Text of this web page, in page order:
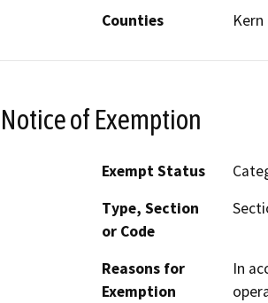
Counties Kern
Notice of Exemption
Exempt Status
Type, Section
or Code
Reasons for
Exemption
In